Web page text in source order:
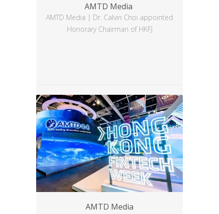
AMTD Media
AMTD Media | Dr. Calvin Choi appointed
Honorary Chairman of HKFJ
AMTD Media